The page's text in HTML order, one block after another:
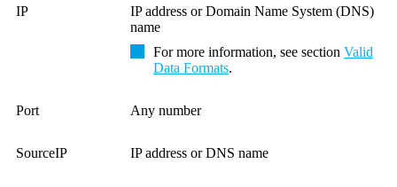
IP
IP address or Domain Name System (DNS)
name
For more information, see section Valid
Data Formats.
Port Any number
SourceIP IP address or DNS name